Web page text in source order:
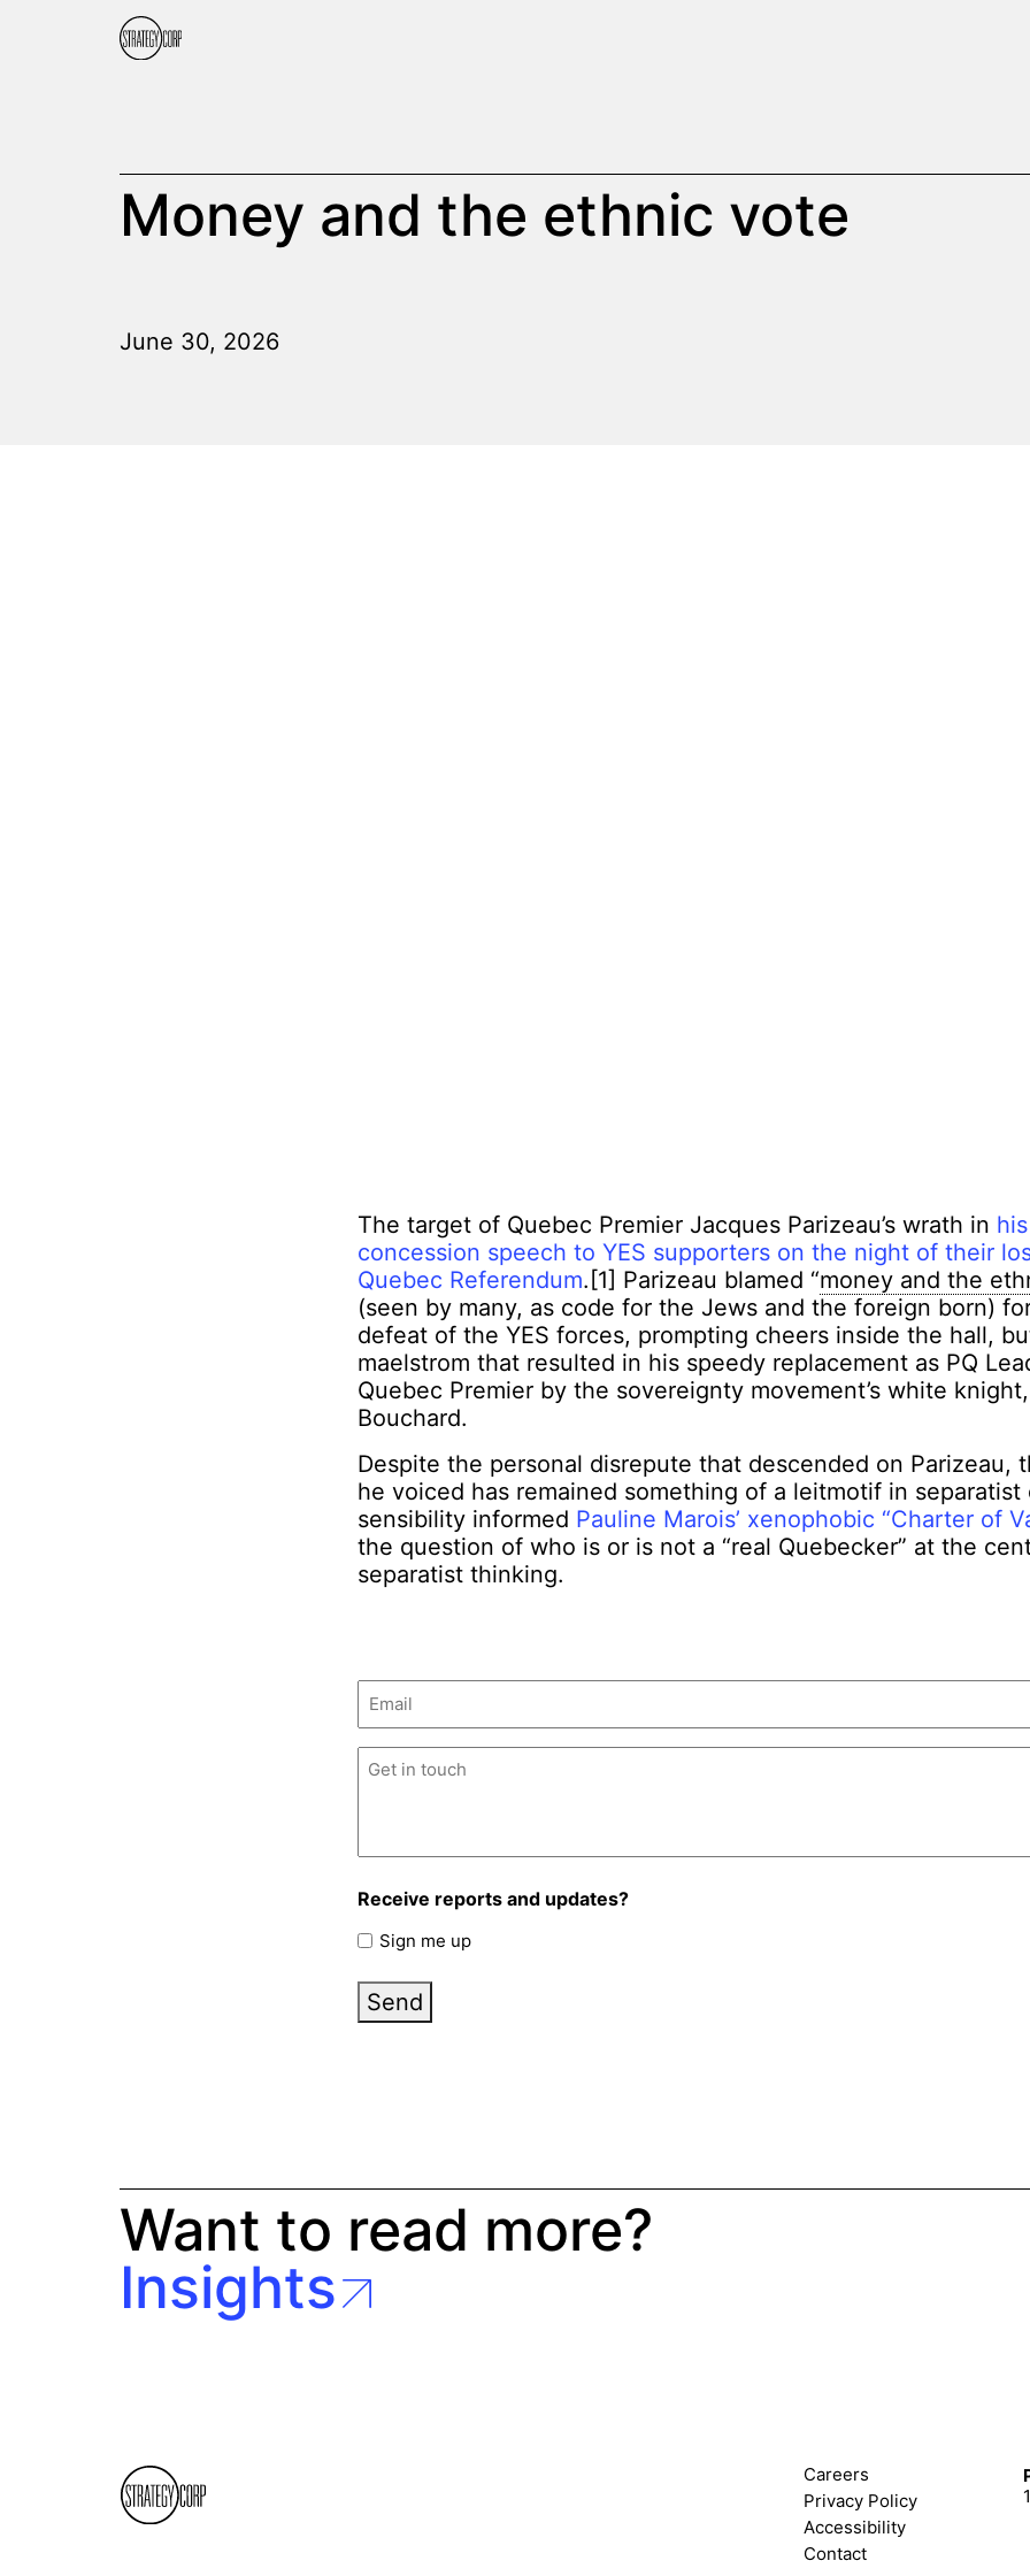
Money and the ethnic vote
June 30, 2026
The target of Quebec Premier Jacques Parizeau’s wrath in
concession speech to YES supporters on the night of their
Quebec Referendum.[1] Parizeau blamed “money and the
(seen by many, as code for the Jews and the foreign born)
defeat of the YES forces, prompting cheers inside the hall,
maelstrom that resulted in his speedy replacement as PQ
Quebec Premier by the sovereignty movement’s white
Bouchard.
Despite the personal disrepute that descended on Parizeau,
he voiced has remained something of a leitmotif in separatist
sensibility informed Pauline Marois’ xenophobic “Charter of
the question of who is or is not a “real Quebecker” at the
separatist thinking.
Email (Required)
Untitled (Required)
Receive reports and updates?
Sign me up
Send
Want to read more?
Insights
Careers
Privacy Policy
Accessibility
Contact